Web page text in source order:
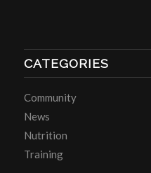
CATEGORIES
Community
News
Nutrition
Training